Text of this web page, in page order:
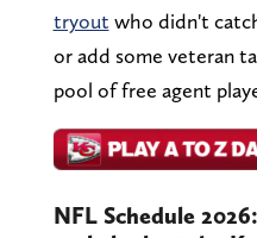
tryout who didn't
or add some veteran
pool of free agent
NFL Schedule